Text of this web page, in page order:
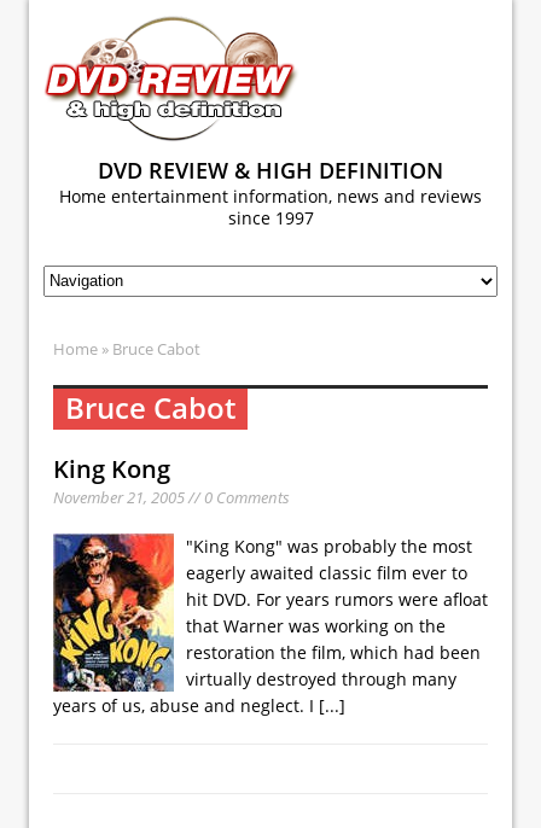
DVD REVIEW & HIGH DEFINITION
Home entertainment information, news and reviews
since 1997
Home » Bruce Cabot
Bruce Cabot
King Kong
November 21, 2005 // 0 Comments
"King Kong" was probably the most
eagerly awaited classic film ever to
hit DVD. For years rumors were afloat
that Warner was working on the
restoration the film, which had been
virtually destroyed through many
years of us, abuse and neglect. I [...]